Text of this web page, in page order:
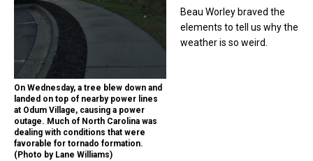
On Wednesday, a tree blew down and
landed on top of nearby power lines
at Odum Village, causing a power
outage. Much of North Carolina was
dealing with conditions that were
favorable for tornado formation.
(Photo by Lane Williams)
Beau Worley braved the
elements to tell us why the
weather is so weird.